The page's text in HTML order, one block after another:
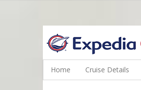
WINE CRUISES FEATURE WORLD
Home Cruise Details